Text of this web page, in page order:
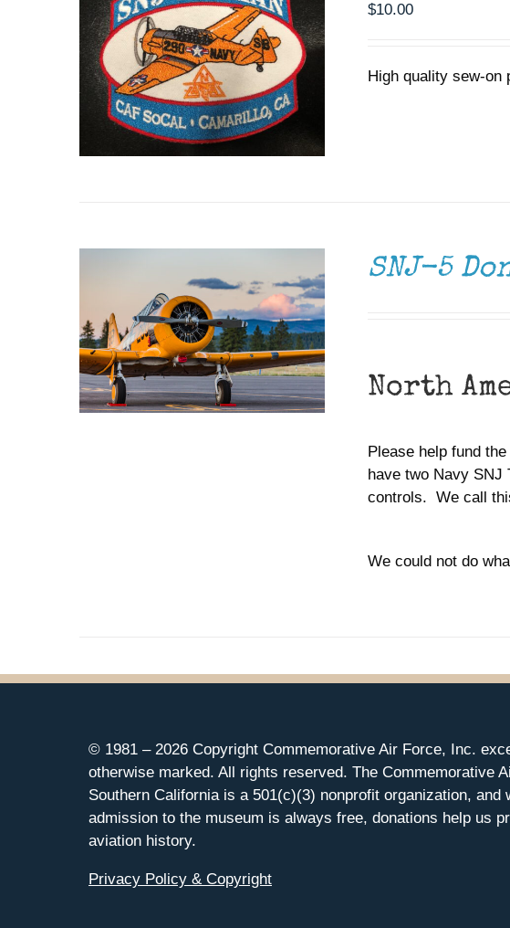
$10.00
High quality sew-on
SNJ-5
North
Please help fund
have two Navy SNJ
controls. We call
We could not do
© 1981 – 2026 Copyright Commemorative Air Force, Inc.
otherwise marked. All rights reserved. The Commemorative
Southern California is a 501(c)(3) nonprofit organization, and
admission to the museum is always free, donations help us
aviation history.
Privacy Policy & Copyright